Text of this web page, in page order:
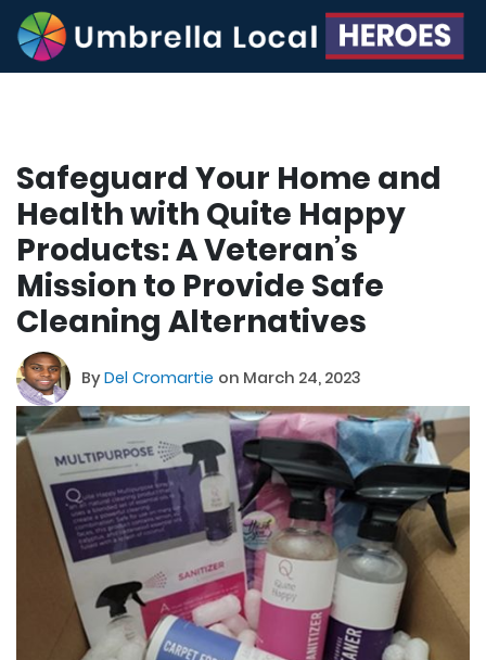
Safeguard Your Home and
Health with Quite Happy
Products: A Veteran’s
Mission to Provide Safe
Cleaning Alternatives
ByDel Cromartie on March 24, 2023